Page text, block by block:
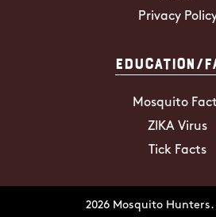
Privacy
Education/
Mosquito
ZIKA Virus
Tick Facts
2026 Mosquito